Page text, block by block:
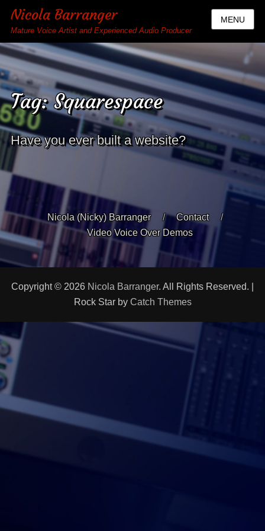
Nicola Barranger
Mature Voice Artist and Experienced Audio Producer
MENU
Tag:Squarespace
Have you ever built a website?
Nicola (Nicky) Barranger
Contact
Video Voice Over Demos
Copyright © 2026 Nicola Barranger. All Rights Reserved. |
Rock Star by Catch Themes